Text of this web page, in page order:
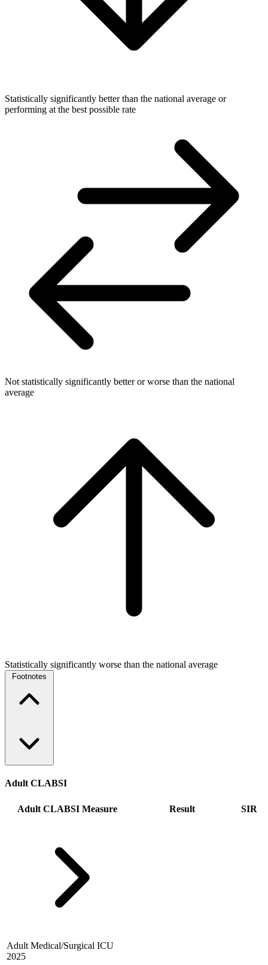
Statistically significantly better than the national average or
performing at the best possible rate
Not statistically significantly better or worse than the national
average
Statistically significantly worse than the national average
Footnotes
Adult CLABSI
Adult CLABSI Measure Result SIR
Adult Medical/Surgical ICU
2025